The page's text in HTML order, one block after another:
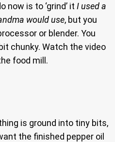
now is to ‘grind’ it I used a
would use, but you
or blender. You
chunky. Watch the video
food mill.
is ground into tiny bits,
the finished pepper oil